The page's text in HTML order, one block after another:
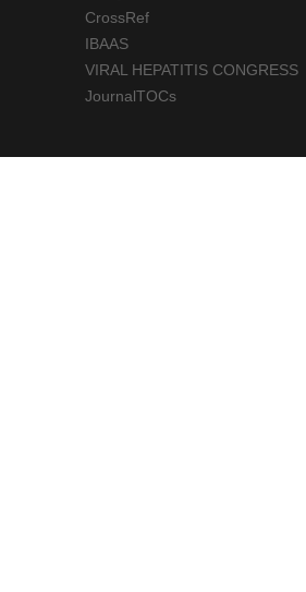
CrossRef
IBAAS
VIRAL HEPATITIS CONGRESS
JournalTOCs